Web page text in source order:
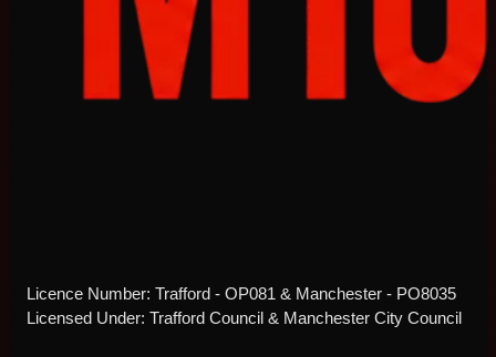
Licence Number: Trafford - OP081 & Manchester - PO8035
Licensed Under: Trafford Council & Manchester City Council